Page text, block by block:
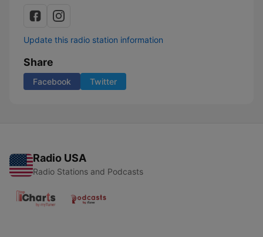
Update this radio station information
Share
Facebook Twitter
Radio USA
Radio Stations and Podcasts